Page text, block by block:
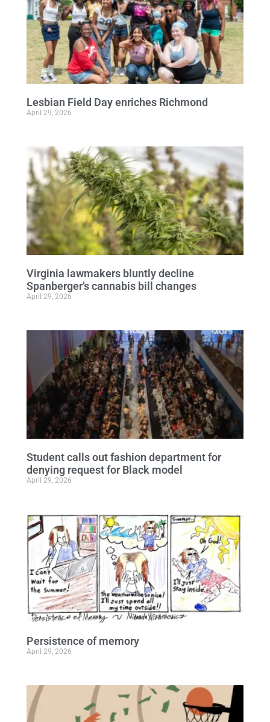
Lesbian Field Day enriches Richmond
April 29, 2026
Virginia lawmakers bluntly decline
Spanberger’s cannabis bill changes
April 29, 2026
Student calls out fashion department for
denying request for Black model
April 29, 2026
Persistence of memory
April 29, 2026